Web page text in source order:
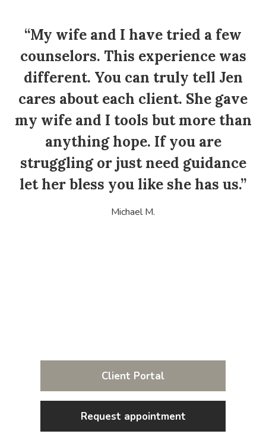
“My wife and I have tried a few
counselors. This experience was
different. You can truly tell Jen
cares about each client. She gave
my wife and I tools but more than
anything hope. If you are
struggling or just need guidance
let her bless you like she has us.”
Michael M.
Client Portal
Request appointment